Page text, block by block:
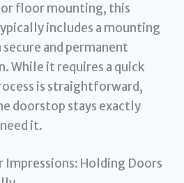
floor mounting, this
includes a mounting
and permanent
While it requires a quick
is straightforward,
doorstop stays exactly
it.
Impressions: Holding Doors